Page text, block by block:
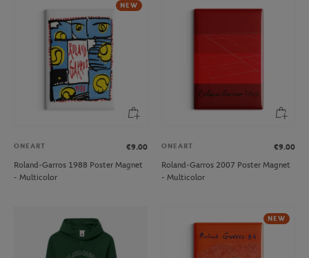
NEW
ONEART
€9.00
Roland-Garros 1988 Poster Magnet
- Multicolor
ONEART
€9.00
Roland-Garros 2007 Poster Magnet
- Multicolor
NEW